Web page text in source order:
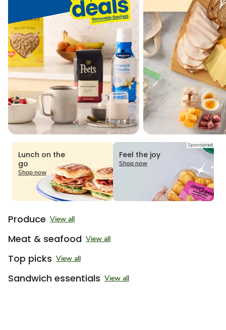
Lunch on the
go
Shop now
Sponsored
Feel the joy
Shop now
Produce View all
Meat & seafood View all
Top picks View all
Sandwich essentials View all